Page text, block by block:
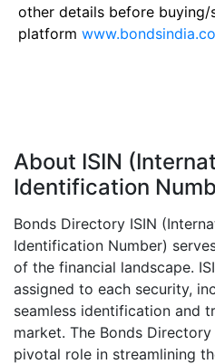
other details before
platform
About ISIN
Identification
Bonds Directory ISIN
Identification Number)
of the financial landscape.
assigned to each security,
seamless identification and
market. The Bonds
pivotal role in streamlining